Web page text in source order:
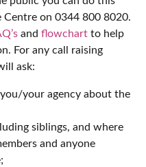
on 0344 800 8020.
and flowchart to help
For any call raising
ask:
your agency about the
siblings, and where
and anyone